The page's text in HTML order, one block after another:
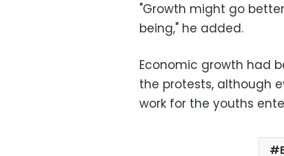
"Growth might go
being," he added.
Economic growth had
the protests, although
work for the youths